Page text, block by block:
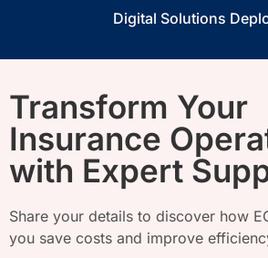
Digital Solutions
Transform Your
Insurance
with Expert
Share your details to discover how
you save costs and improve